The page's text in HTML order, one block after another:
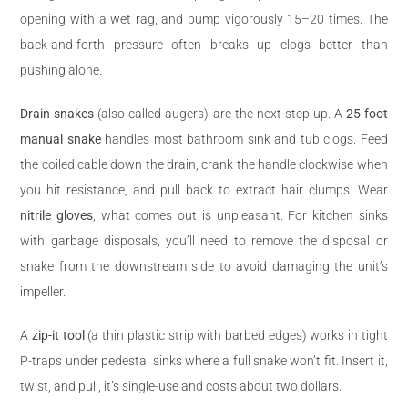
opening with a wet rag, and pump vigorously 15–20 times. The
back-and-forth pressure often breaks up clogs better than
pushing alone.
Drain snakes (also called augers) are the next step up. A 25-foot
manual snakehandles most bathroom sink and tub clogs. Feed
the coiled cable down the drain, crank the handle clockwise when
you hit resistance, and pull back to extract hair clumps. Wear
nitrile gloves , what comes out is unpleasant. For kitchen sinks
with garbage disposals, you’ll need to remove the disposal or
snake from the downstream side to avoid damaging the unit’s
impeller.
Azip-it tool (a thin plastic strip with barbed edges) works in tight
P-traps under pedestal sinks where a full snake won’t fit. Insert it,
twist, and pull, it’s single-use and costs about two dollars.